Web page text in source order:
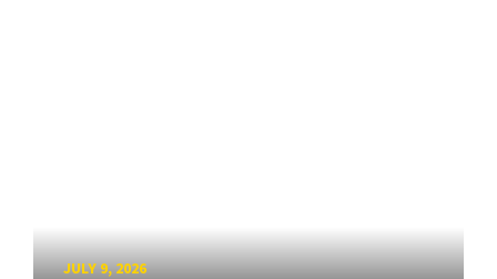
JULY 9, 2026